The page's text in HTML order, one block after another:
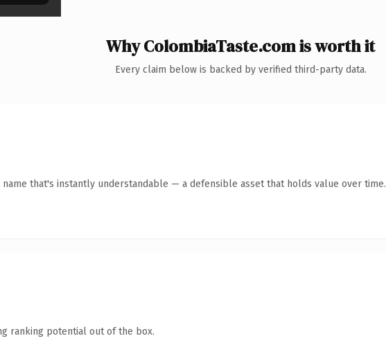
Why ColombiaTaste.com is worth it
Every claim below is backed by verified third-party data.
name that's instantly understandable — a defensible asset that holds value over time.
ranking potential out of the box.